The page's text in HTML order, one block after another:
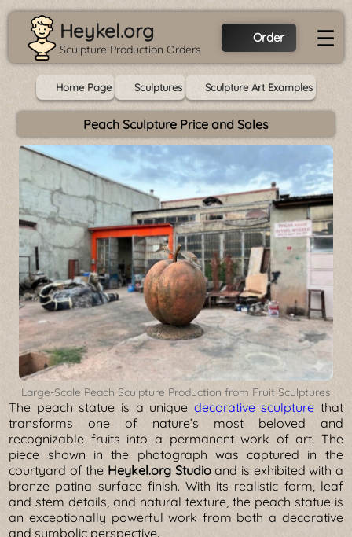
Heykel.org
Sculpture Production Orders
Order ☰
Home Page Sculptures Sculpture Art Examples
Peach Sculpture Price and Sales
Large-Scale Peach Sculpture Production from Fruit Sculptures
The peach statue is a unique decorative sculpture that
transforms one of nature’s most beloved and
recognizable fruits into a permanent work of art. The
piece shown in the photograph was captured in the
courtyard of the Heykel.org Studioand is exhibited with a
bronze patina surface finish. With its realistic form, leaf
and stem details, and natural texture, the peach statue is
an exceptionally powerful work from both a decorative
and symbolic perspective.